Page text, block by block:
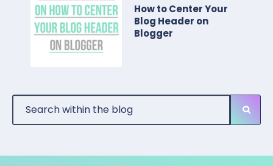
How to Center Your
Blog Header on
Blogger